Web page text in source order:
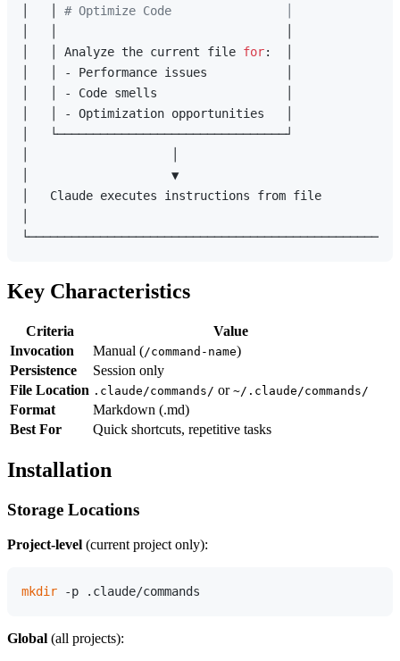
# Optimize Code                │
│   │ Analyze the current file for:  │
│   │ - Performance issues           │
│   │ - Code smells                  │
│   │ - Optimization opportunities   │
│   └────────────────────────────────┘
│                    ▼
│   Claude executes instructions from file
Key Characteristics
Criteria
Value
Invocation
Manual (/command-name)
Persistence
Session only
File Location .claude/commands/ or ~/.claude/commands/
Format
Markdown (.md)
Best For
Quick shortcuts, repetitive tasks
Installation
Storage Locations
Project-level (current project only):
mkdir
Global (all projects):